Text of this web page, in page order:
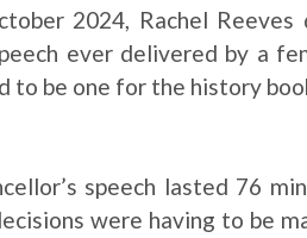
2024, Rachel
ever delivered by a
to be one for the history
speech lasted 76
were having to be